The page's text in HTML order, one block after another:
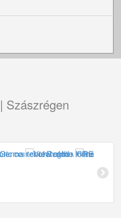
Szászrégen